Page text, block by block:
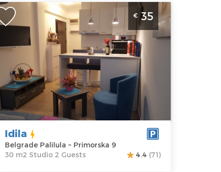
Apartment Idila Belgrade Palilula
9
35 €
Guests:2
Area of the
apartment :
30
m2
Structure :
Studio
€35
Idila
Belgrade Palilula ~ Primorska 9
30 m2 Studio 2 Guests
4.4 (71)